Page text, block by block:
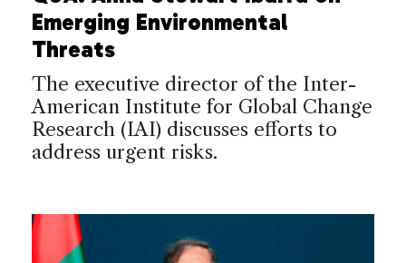
Emerging Environmental
Threats
The executive director of the Inter-
American Institute for Global Change
Research (IAI) discusses efforts to
address urgent risks.